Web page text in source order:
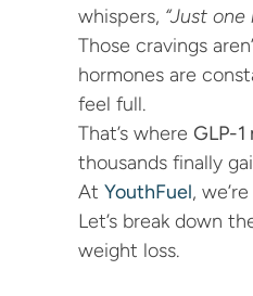
whispers, “Just
Those cravings
hormones are
feel full.
That’s where GLP-
thousands finally
At YouthFuel,
Let’s break down
weight loss.